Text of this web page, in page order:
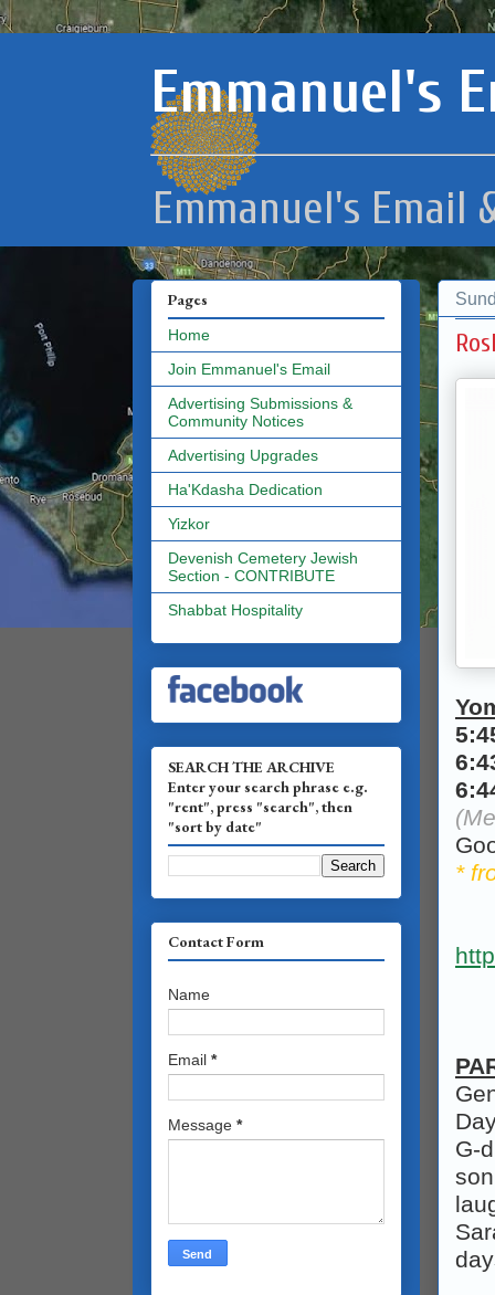
Emmanuel's
Emmanuel's Email
*
Pages
Home
Join Emmanuel's Email
Advertising Submissions &
Community Notices
Advertising Upgrades
Ha'Kdasha Dedication
Yizkor
Devenish Cemetery Jewish
Section - CONTRIBUTE
Shabbat Hospitality
SEARCH THE ARCHIVE
Enter your search phrase e.g.
"rent", press "search", then
"sort by date"
Contact Form
Name
Email *
Message *